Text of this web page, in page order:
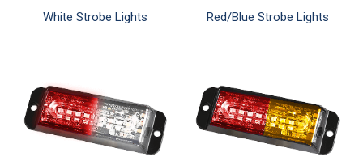
White Strobe Lights Red/Blue Strobe Lights